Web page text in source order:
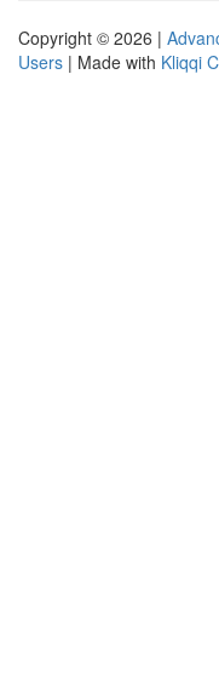
Copyright © 2026 |
Users | Made with Kliqqi